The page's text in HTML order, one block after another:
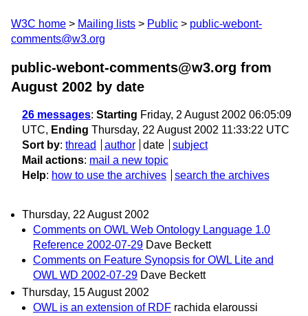
W3C home Mailing lists Public
public-webont-
comments@w3.org
public-webont-comments@w3.org from
August 2002 by date
26 messages: Starting Friday, 2 August 2002 06:05:09
UTC, Ending Thursday, 22 August 2002 11:33:22 UTC
Sort by: thread author date
subject
Mail actions: mail a new topic
Help: how to use the archives search the archives
Thursday, 22 August 2002
Comments on OWL Web Ontology Language 1.0
Reference 2002-07-29 Dave Beckett
Comments on Feature Synopsis for OWL Lite and
OWL WD 2002-07-29 Dave Beckett
Thursday, 15 August 2002
OWL is an extension of RDF rachida elaroussi